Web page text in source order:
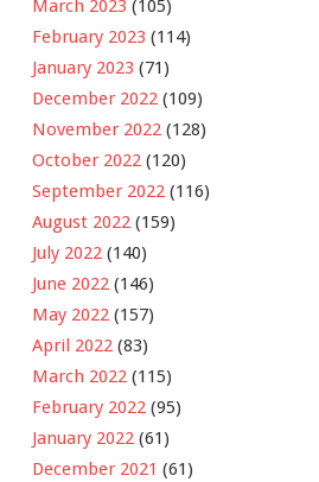
March 2023 (105)
February 2023 (114)
January 2023 (71)
December 2022 (109)
November 2022 (128)
October 2022 (120)
September 2022 (116)
August 2022 (159)
July 2022 (140)
June 2022 (146)
May 2022 (157)
April 2022 (83)
March 2022 (115)
February 2022 (95)
January 2022 (61)
December 2021 (61)